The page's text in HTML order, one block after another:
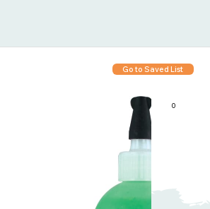
Go to Saved List
0
Items in List: